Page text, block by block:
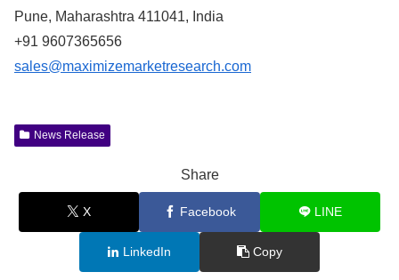
Pune, Maharashtra 411041, India
+91 9607365656
sales@maximizemarketresearch.com
News Release
Share
X Facebook LINE
LinkedIn Copy